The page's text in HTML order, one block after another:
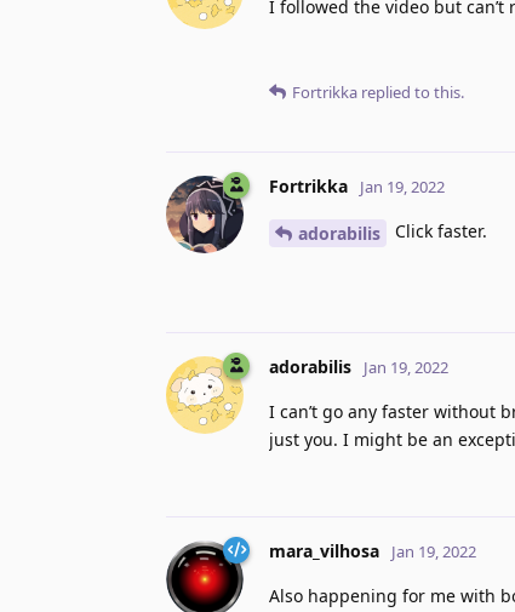
I followed the video but can’t
Fortrikka replied to this.
Fortrikka Jan 19, 2022
adorabilis Click faster.
adorabilis Jan 19, 2022
I can’t go any faster without
just you. I might be an
mara_vilhosa Jan 19, 2022
Also happening for me with